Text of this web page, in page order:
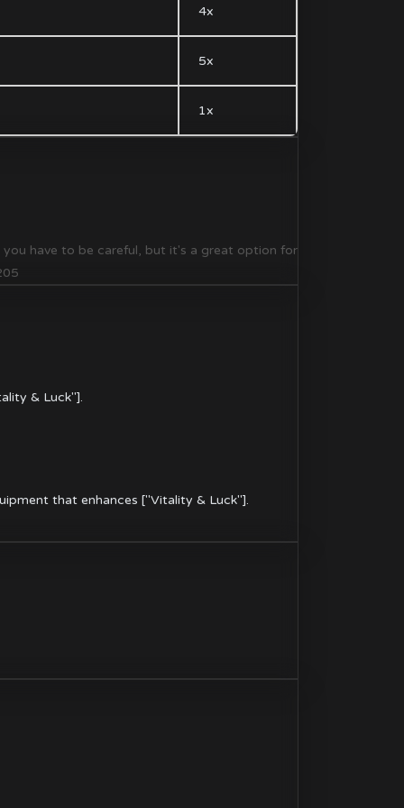
4x
5x
1x
you have to be careful, but it's a great option for
& Luck"].
that enhances ["Vitality & Luck"].